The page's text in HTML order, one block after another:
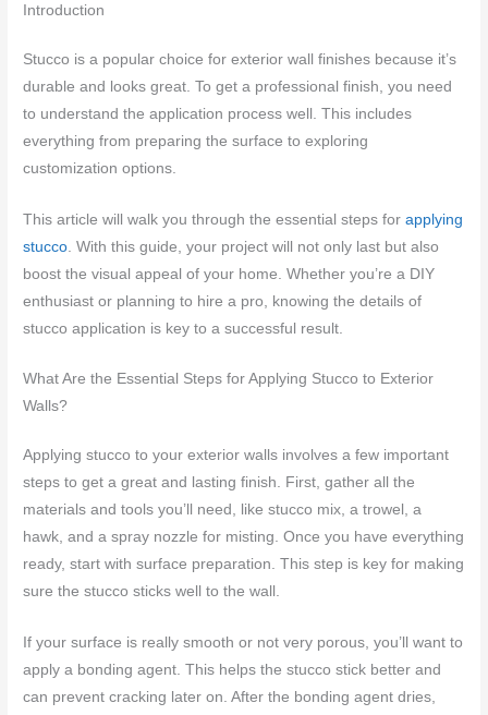
Introduction
Stucco is a popular choice for exterior wall finishes because it’s
durable and looks great. To get a professional finish, you need
to understand the application process well. This includes
everything from preparing the surface to exploring
customization options.
This article will walk you through the essential steps forapplying
stucco . With this guide, your project will not only last but also
boost the visual appeal of your home. Whether you’re a DIY
enthusiast or planning to hire a pro, knowing the details of
stucco application is key to a successful result.
What Are the Essential Steps for Applying Stucco to Exterior
Walls?
Applying stucco to your exterior walls involves a few important
steps to get a great and lasting finish. First, gather all the
materials and tools you’ll need, like stucco mix, a trowel, a
hawk, and a spray nozzle for misting. Once you have everything
ready, start with surface preparation. This step is key for making
sure the stucco sticks well to the wall.
If your surface is really smooth or not very porous, you’ll want to
apply a bonding agent. This helps the stucco stick better and
can prevent cracking later on. After the bonding agent dries,